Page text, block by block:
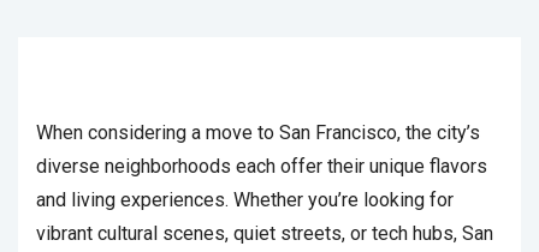
When considering a move to San Francisco, the city’s
diverse neighborhoods each offer their unique flavors
and living experiences. Whether you’re looking for
vibrant cultural scenes, quiet streets, or tech hubs, San